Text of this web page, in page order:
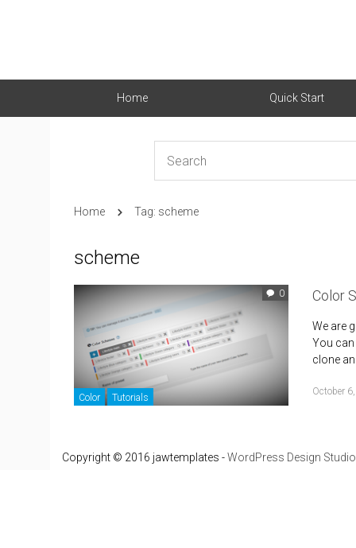
Home Quick Start
Home Tag: scheme
scheme
0
Color Tutorials
Color
We are
You can
clone
October
Copyright © 2016 jawtemplates -WordPress Design Studio